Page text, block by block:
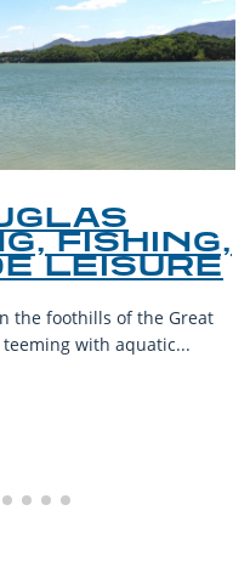
FISHING,
LEISURE
the foothills of the Great
with aquatic...